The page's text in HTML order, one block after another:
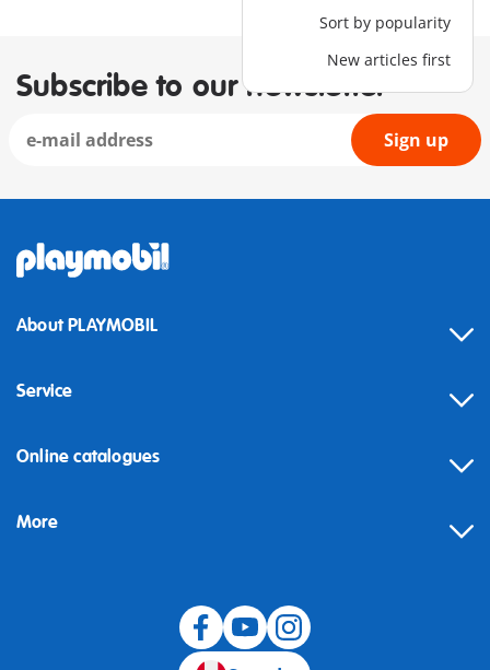
Sort by popularity
New articles first
Subscribe to our newsletter
Sign up
About PLAYMOBIL
Service
Online catalogues
More